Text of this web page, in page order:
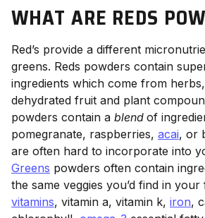
WHAT ARE REDS
Red’s provide a different
greens. Reds powders contain
ingredients which come from
dehydrated fruit and plant
powders contain a blend of
pomegranate, raspberries, acai, or
are often hard to incorporate into
Greens powders often contain
the same veggies you’d find in your
vitamins, vitamin a, vitamin k, iron,